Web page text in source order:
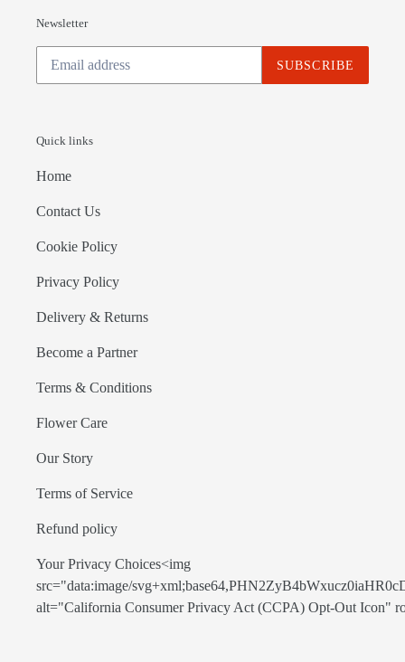
Newsletter
SUBSCRIBE
Quick links
Home
Contact Us
Cookie Policy
Privacy Policy
Delivery & Returns
Become a Partner
Terms & Conditions
Flower Care
Our Story
Terms of Service
Refund policy
Your Privacy Choices<img
src="data:image/
alt="California Consumer Privacy Act (CCPA) Opt-Out Icon"